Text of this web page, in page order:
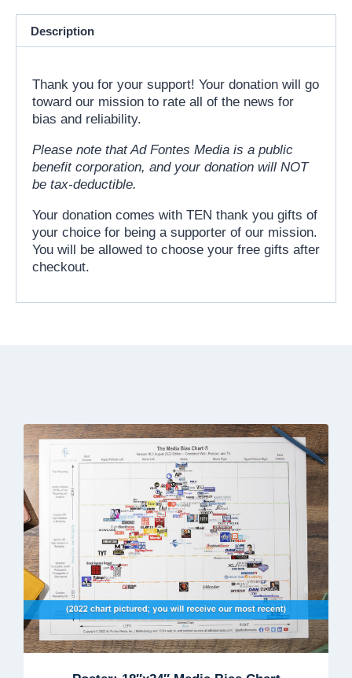
Description
Thank you for your support! Your donation will go
toward our mission to rate all of the news for
bias and reliability.
Please note that Ad Fontes Media is a public
benefit corporation, and your donation will NOT
be tax-deductible.
Your donation comes with TEN thank you gifts of
your choice for being a supporter of our mission.
You will be allowed to choose your free gifts after
checkout.